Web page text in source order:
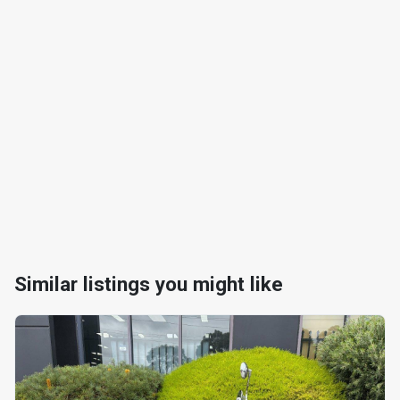
Similar listings you might like